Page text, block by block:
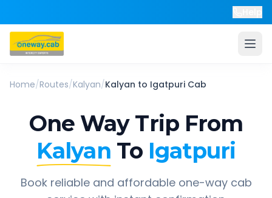
Home/Routes/Kalyan/Kalyan to Igatpuri Cab
One Way Trip From
Kalyan To Igatpuri
Book reliable and affordable one-way cab